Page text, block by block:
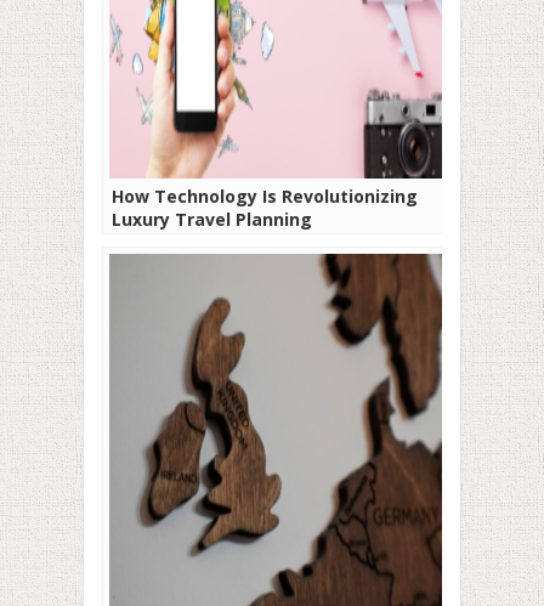
How Technology Is Revolutionizing
Luxury Travel Planning